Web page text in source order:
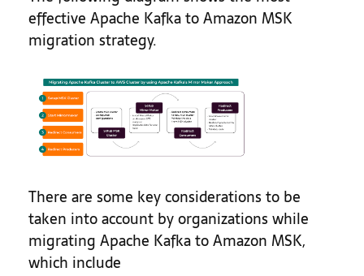
effective Apache Kafka to Amazon MSK
migration strategy.
There are some key considerations to be
taken into account by organizations while
migrating Apache Kafka to Amazon MSK,
which include